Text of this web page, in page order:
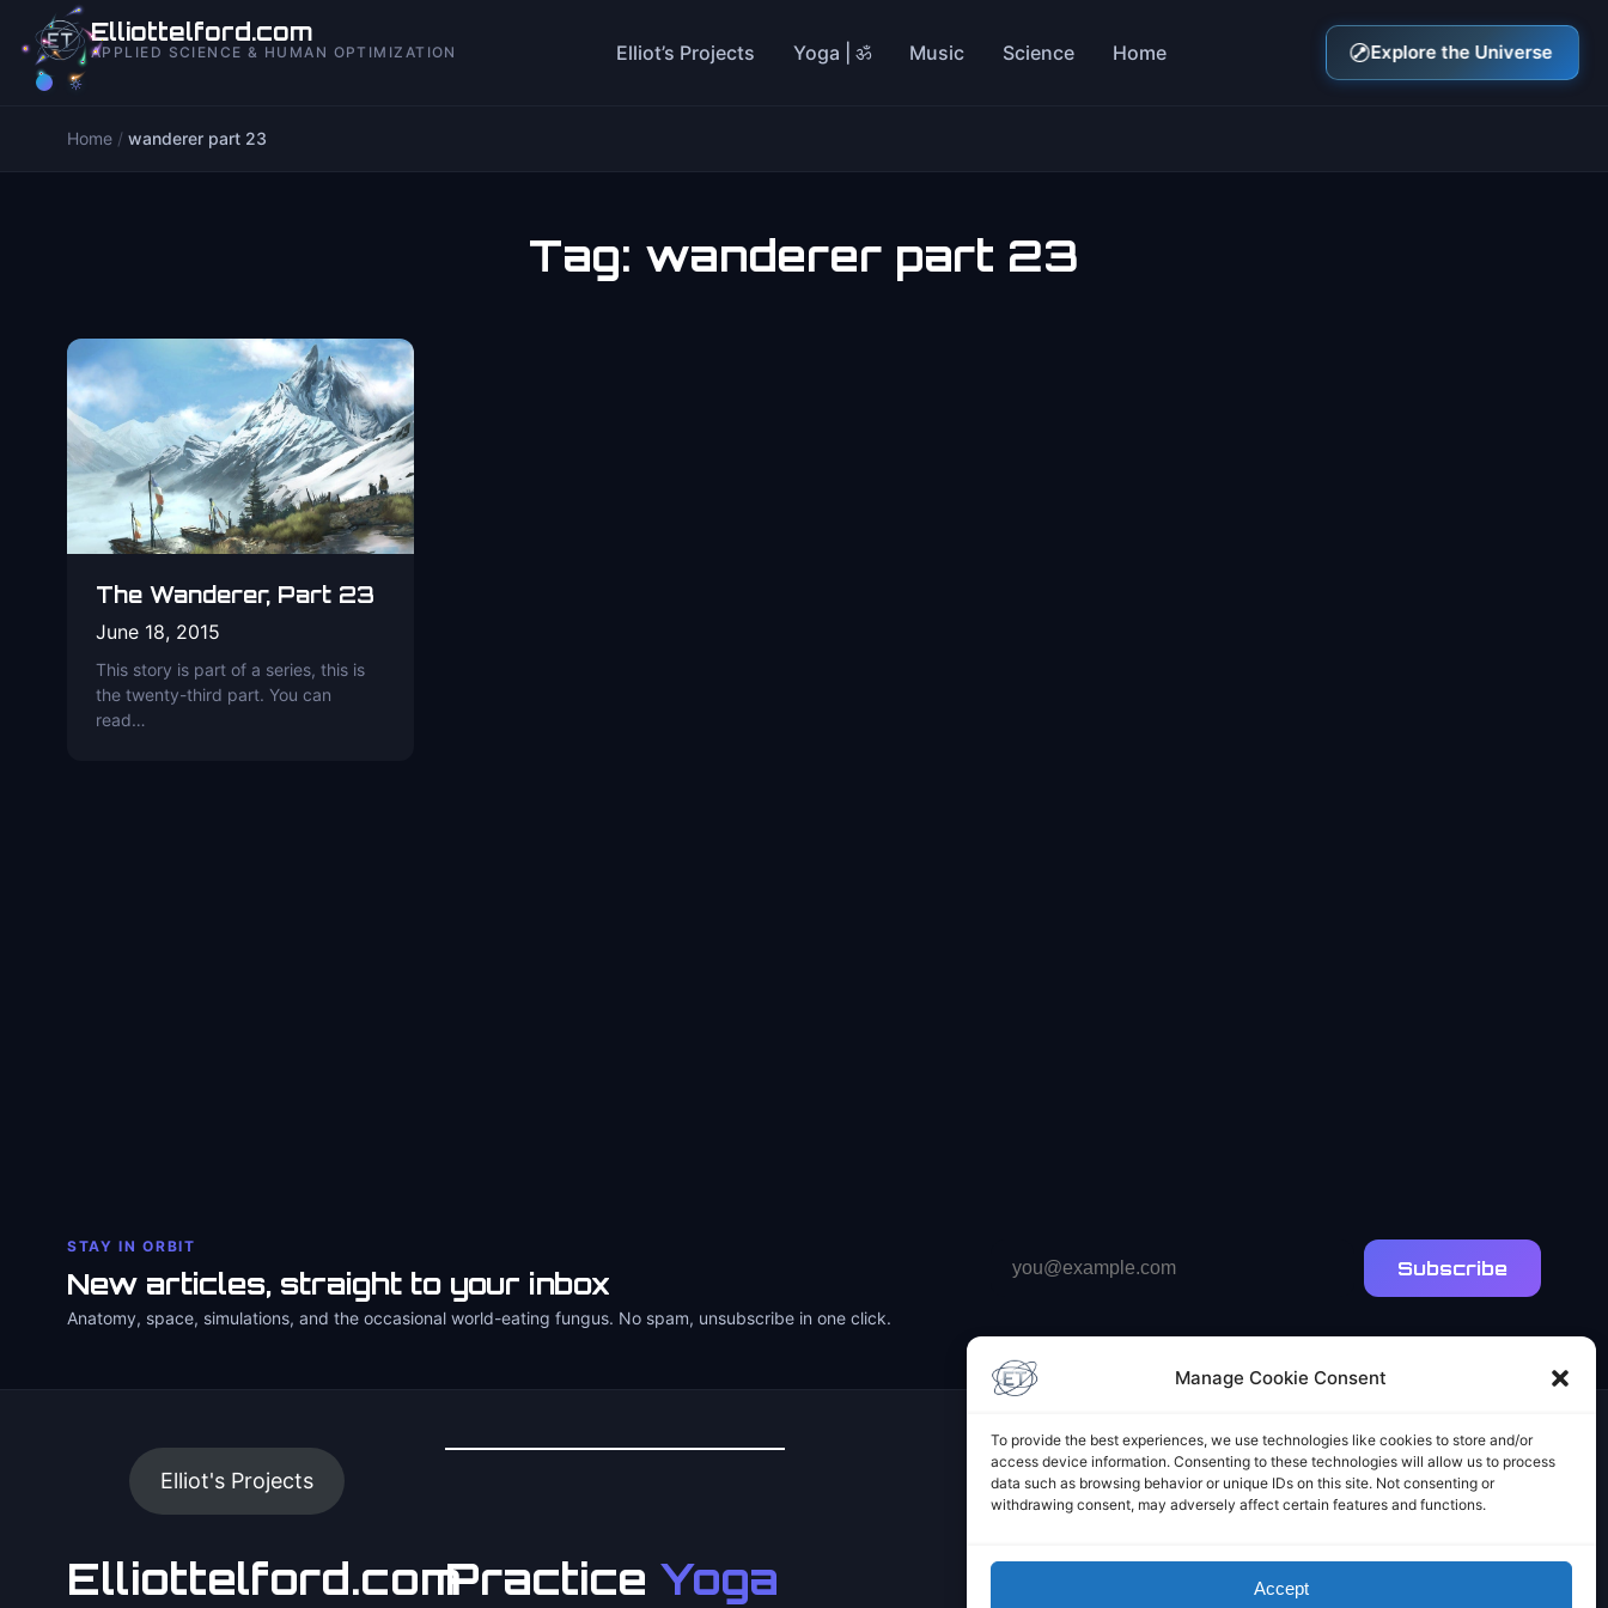
Manage Cookie Consent
To provide the best experiences, we use technologies like cookies to store and/or
access device information. Consenting to these technologies will allow us to process
data such as browsing behavior or unique IDs on this site. Not consenting or
withdrawing consent, may adversely affect certain features and functions.
Accept
contentElliottelford.com
APPLIED SCIENCE & HUMAN OPTIMIZATION Elliot’s Projects Yoga | ॐ Music Science Home Explore the Universe
Home / wanderer part 23
Tag: wanderer part 23
The Wanderer, Part 23
June 18, 2015
This story is part of a series, this is
the twenty-third part. You can
read…
STAY IN ORBIT
New articles, straight to your inbox
Anatomy, space, simulations, and the occasional world-eating fungus. No spam, unsubscribe in one click.
address
Subscribe
Elliot's Projects
Elliottelford.comPractice Yoga